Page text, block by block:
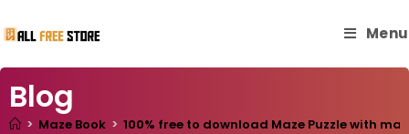
Menu
Blog
> Maze Book > 100% free to download Maze Puzzle with